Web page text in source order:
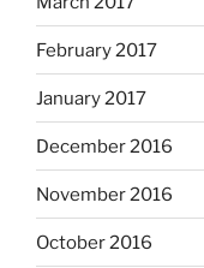
February 2017
January 2017
December 2016
November 2016
October 2016